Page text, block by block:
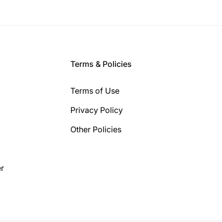
Terms & Policies
Terms of Use
Privacy Policy
Other Policies